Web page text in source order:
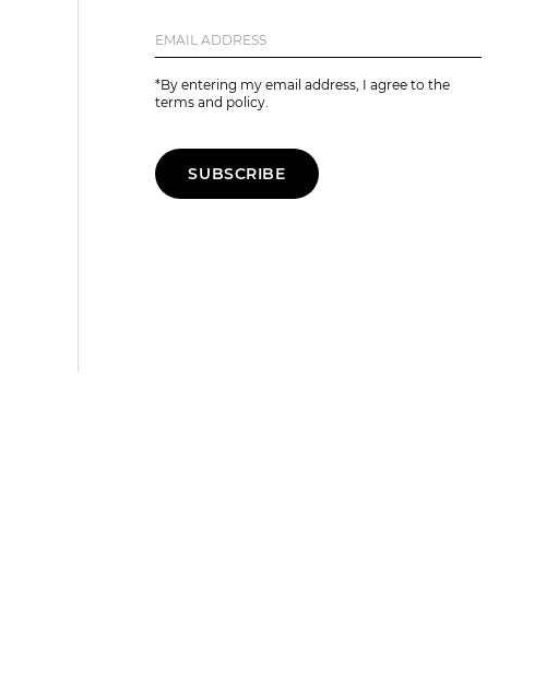
*By entering my email address, I agree to the
terms and policy.
SUBSCRIBE